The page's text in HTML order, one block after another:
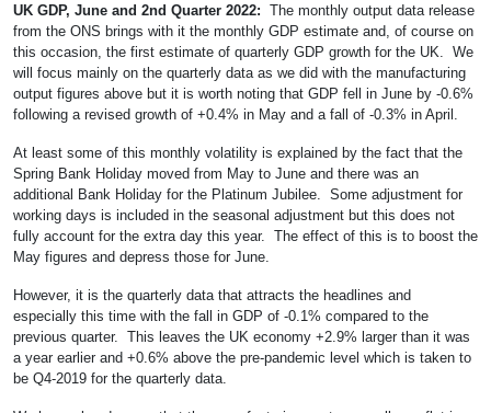
UK GDP, June and 2nd Quarter 2022: The monthly output data release
from the ONS brings with it the monthly GDP estimate and, of course on
this occasion, the first estimate of quarterly GDP growth for the UK. We
will focus mainly on the quarterly data as we did with the manufacturing
output figures above but it is worth noting that GDP fell in June by -0.6%
following a revised growth of +0.4% in May and a fall of -0.3% in April.
At least some of this monthly volatility is explained by the fact that the
Spring Bank Holiday moved from May to June and there was an
additional Bank Holiday for the Platinum Jubilee. Some adjustment for
working days is included in the seasonal adjustment but this does not
fully account for the extra day this year. The effect of this is to boost the
May figures and depress those for June.
However, it is the quarterly data that attracts the headlines and
especially this time with the fall in GDP of -0.1% compared to the
previous quarter. This leaves the UK economy +2.9% larger than it was
a year earlier and +0.6% above the pre-pandemic level which is taken to
be Q4-2019 for the quarterly data.